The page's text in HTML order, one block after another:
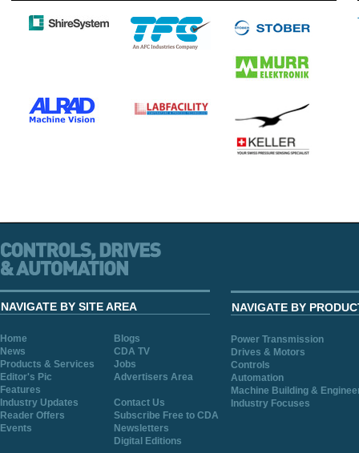
NAVIGATE BY SITE AREA
Home
Blogs
News
CDA TV
Products & Services
Jobs
Editor's Pic
Advertisers Area
Features
Industry Updates
Contact Us
Reader Offers
Subscribe Free to CDA
Events
Newsletters
Digital Editions
NAVIGATE BY
Power Transmission
Drives & Motors
Controls
Automation
Machine Building &
Industry Focuses